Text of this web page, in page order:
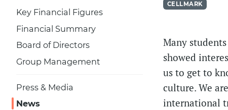
Key Financial Figures
Financial Summary
Board of Directors
Group Management
Press & Media
News
CELLMARK
Many
showed
us to get to
culture. We
international